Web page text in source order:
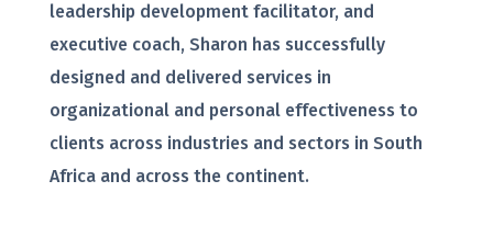
leadership development facilitator, and
executive coach, Sharon has successfully
designed and delivered services in
organizational and personal effectiveness to
clients across industries and sectors in South
Africa and across the continent.